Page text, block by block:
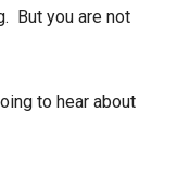
But you are not
to hear about